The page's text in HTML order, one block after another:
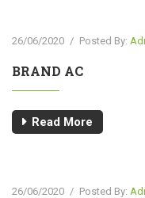
26/06/2020 / Posted By:
BRAND AC
Read More
26/06/2020 / Posted By: